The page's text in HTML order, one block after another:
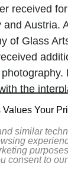
received
Austria.
of Glass
the
was a
Raimundas
Your
similar
consent to